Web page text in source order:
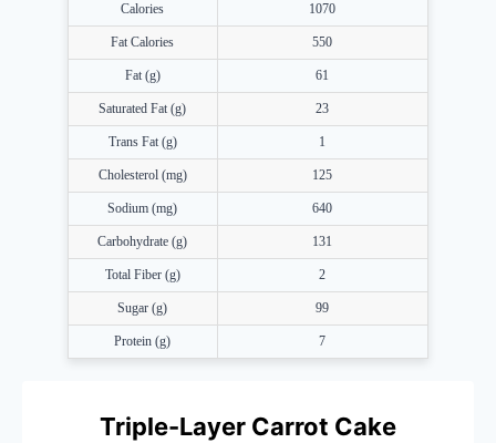
Calories 1070
Fat Calories 550
Fat (g) 61
Saturated Fat (g) 23
Trans Fat (g) 1
Cholesterol (mg) 125
Sodium (mg) 640
Carbohydrate (g) 131
Total Fiber (g) 2
Sugar (g) 99
Protein (g) 7
Triple-Layer Carrot Cake